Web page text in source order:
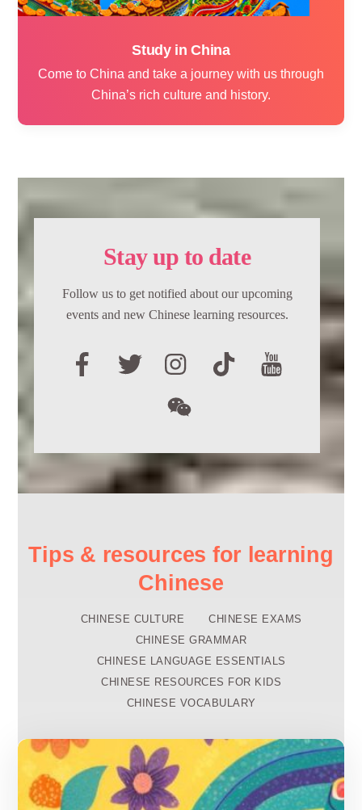
Study in China
Come to China and take a journey with us through
China’s rich culture and history.
Stay up to date
Follow us to get notified about our upcoming
events and new Chinese learning resources.
Tips & resources for learning
Chinese
CHINESE CULTURE
CHINESE EXAMS
CHINESE GRAMMAR
CHINESE LANGUAGE ESSENTIALS
CHINESE RESOURCES FOR KIDS
CHINESE VOCABULARY